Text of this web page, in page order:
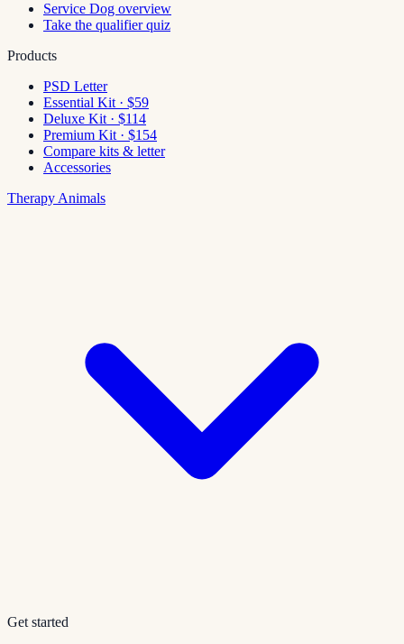
Service Dog overview
Take the qualifier quiz
Products
PSD Letter
Essential Kit · $59
Deluxe Kit · $114
Premium Kit · $154
Compare kits & letter
Accessories
Therapy Animals
Get started